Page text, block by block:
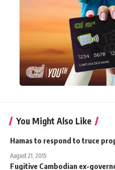
You Might Also Like
Hamas to respond to truce
August 21, 2015
Fugitive Cambodian ex-